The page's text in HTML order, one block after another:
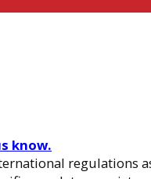
know.
regulations